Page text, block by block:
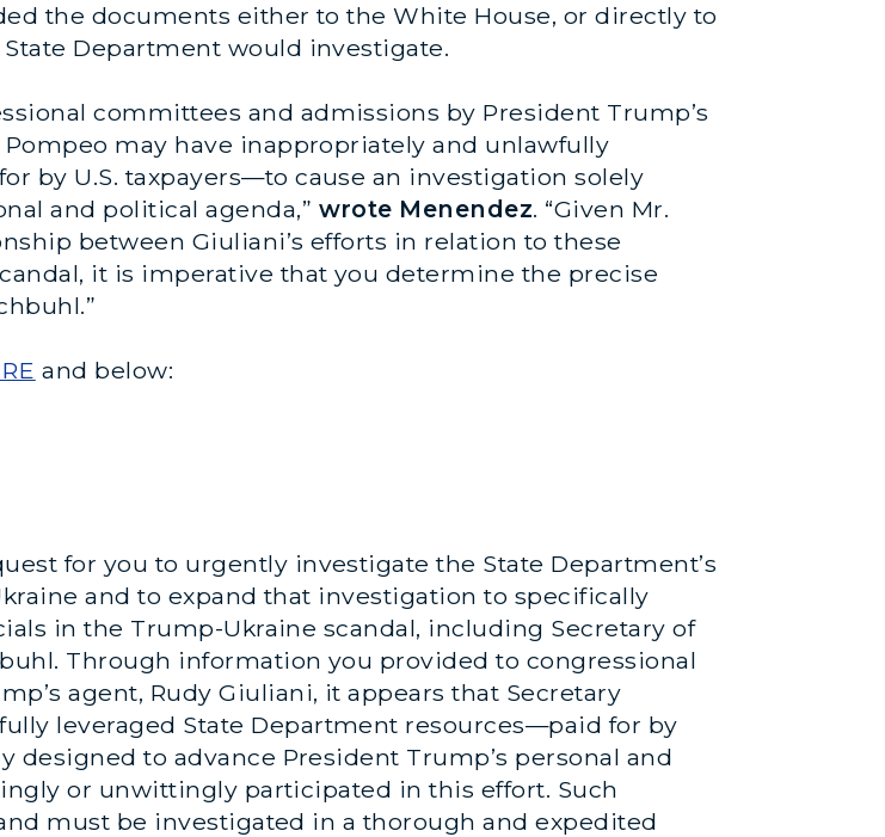
the documents either to the White House, or directly to
Department would investigate.
committees and admissions by President Trump’s
may have inappropriately and unlawfully
by U.S. taxpayers—to cause an investigation solely
and political agenda,” wrote Menendez. “Given Mr.
between Giuliani’s efforts in relation to these
it is imperative that you determine the precise
and below:
for you to urgently investigate the State Department’s
and to expand that investigation to specifically
in the Trump-Ukraine scandal, including Secretary of
Through information you provided to congressional
agent, Rudy Giuliani, it appears that Secretary
leveraged State Department resources—paid for by
designed to advance President Trump’s personal and
or unwittingly participated in this effort. Such
must be investigated in a thorough and expedited